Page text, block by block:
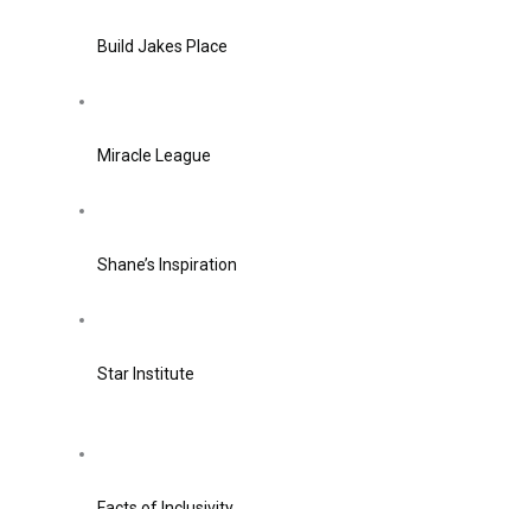
Build Jakes Place
Miracle League
Shane’s Inspiration
Star Institute